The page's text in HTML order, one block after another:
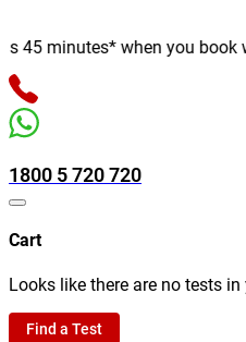
when you book with
1800 5 720 720
Cart
Looks like there are no tests
Find a Test